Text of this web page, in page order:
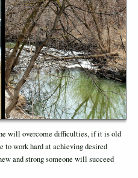
will overcome difficulties, if it is old
to work hard at achieving desired
and strong someone will succeed